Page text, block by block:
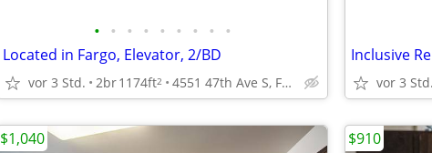
• • • • • • • • •
Located in Fargo, Elevator, 2/BD
vor 3 Std. 2br1174ft2 4551 47th Ave S, Fargo, ND
Inclusive
vor 3 Std.
$1,040 $910